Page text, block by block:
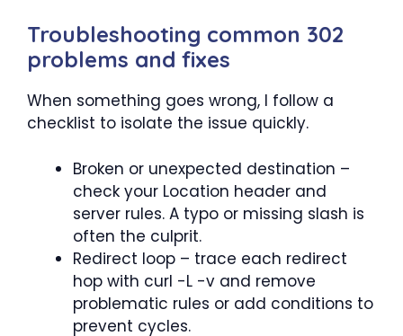
Troubleshooting common 302
problems and fixes
When something goes wrong, I follow a
checklist to isolate the issue quickly.
Broken or unexpected destination –
check your Location header and
server rules. A typo or missing slash is
often the culprit.
Redirect loop – trace each redirect
hop with curl -L -v and remove
problematic rules or add conditions to
prevent cycles.